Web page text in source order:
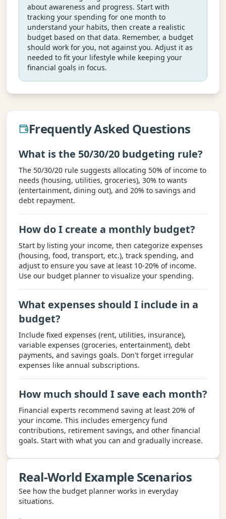
about awareness and progress. Start with
tracking your spending for one month to
understand your habits, then create a realistic
budget based on that data. Remember, a budget
should work for you, not against you. Adjust it as
needed to fit your lifestyle while keeping your
financial goals in focus.
Frequently Asked Questions
What is the 50/30/20 budgeting rule?
The 50/30/20 rule suggests allocating 50% of income to
needs (housing, utilities, groceries), 30% to wants
(entertainment, dining out), and 20% to savings and
debt repayment.
How do I create a monthly budget?
Start by listing your income, then categorize expenses
(housing, food, transport, etc.), track spending, and
adjust to ensure you save at least 10-20% of income.
Use our budget planner to visualize your spending.
What expenses should I include in a
budget?
Include fixed expenses (rent, utilities, insurance),
variable expenses (groceries, entertainment), debt
payments, and savings goals. Don't forget irregular
expenses like annual subscriptions.
How much should I save each month?
Financial experts recommend saving at least 20% of
your income. This includes emergency fund
contributions, retirement savings, and other financial
goals. Start with what you can and gradually increase.
Real-World Example Scenarios
See how the budget planner works in everyday
situations.